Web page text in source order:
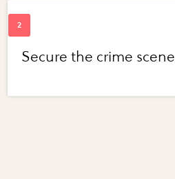
Secure the crime scene